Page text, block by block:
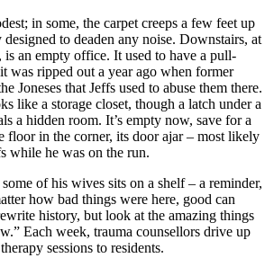
in some, the carpet creeps a few feet up
to deaden any noise. Downstairs, at
is an empty office. It used to have a pull-
was ripped out a year ago when former
Joneses that Jeffs used to abuse them there.
like a storage closet, though a latch under a
a hidden room. It’s empty now, save for a
floor in the corner, its door ajar – most likely
while he was on the run.
of his wives sits on a shelf – a reminder,
how bad things were here, good can
history, but look at the amazing things
Each week, trauma counsellors drive up
sessions to residents.